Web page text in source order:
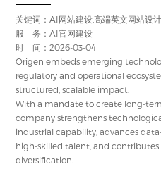
关键词：AI网站建设,高端英文网站设
服 务：AI官网建设
时 间：2026-03-04
Origen embeds emerging
regulatory and operational
structured, scalable impact.
With a mandate to create long-
company strengthens
industrial capability, advances
high-skilled talent, and
diversification.